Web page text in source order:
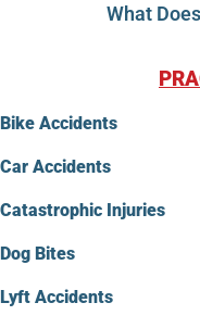
What
Bike Accidents
Car Accidents
Catastrophic Injuries
Dog Bites
Lyft Accidents